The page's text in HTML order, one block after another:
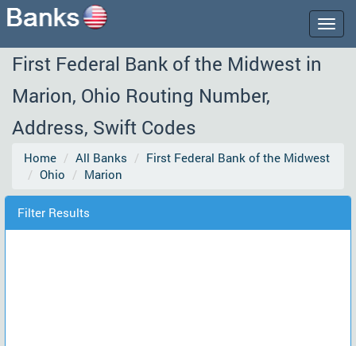
First Federal Bank of the Midwest in
Marion, Ohio Routing Number,
Address, Swift Codes
Home All Banks
First Federal Bank of the Midwest
Ohio
Marion
Filter Results